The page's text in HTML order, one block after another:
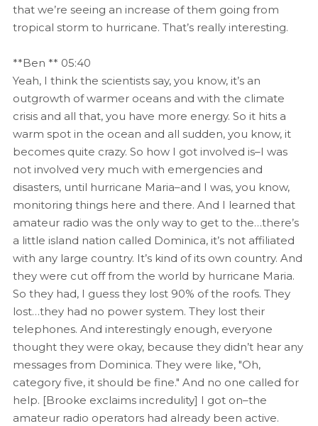
that we’re seeing an increase of them going from
tropical storm to hurricane. That’s really interesting.
**Ben ** 05:40
Yeah, I think the scientists say, you know, it’s an
outgrowth of warmer oceans and with the climate
crisis and all that, you have more energy. So it hits a
warm spot in the ocean and all sudden, you know, it
becomes quite crazy. So how I got involved is–I was
not involved very much with emergencies and
disasters, until hurricane Maria–and I was, you know,
monitoring things here and there. And I learned that
amateur radio was the only way to get to the…there’s
a little island nation called Dominica, it’s not affiliated
with any large country. It’s kind of its own country. And
they were cut off from the world by hurricane Maria.
So they had, I guess they lost 90% of the roofs. They
lost…they had no power system. They lost their
telephones. And interestingly enough, everyone
thought they were okay, because they didn’t hear any
messages from Dominica. They were like, "Oh,
category five, it should be fine." And no one called for
help. [Brooke exclaims incredulity] I got on–the
amateur radio operators had already been active.